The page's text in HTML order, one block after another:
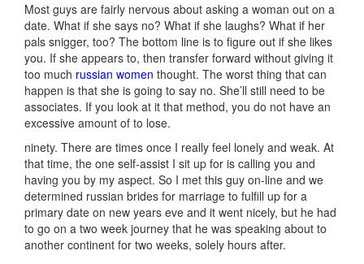
Most guys are fairly nervous about asking a woman out on a
date. What if she says no? What if she laughs? What if her
pals snigger, too? The bottom line is to figure out if she likes
you. If she appears to, then transfer forward without giving it
too much russian women thought. The worst thing that can
happen is that she is going to say no. She’ll still need to be
associates. If you look at it that method, you do not have an
excessive amount of to lose.
ninety. There are times once I really feel lonely and weak. At
that time, the one self-assist I sit up for is calling you and
having you by my aspect. So I met this guy on-line and we
determined russian brides for marriage to fulfill up for a
primary date on new years eve and it went nicely, but he had
to go on a two week journey that he was speaking about to
another continent for two weeks, solely hours after.